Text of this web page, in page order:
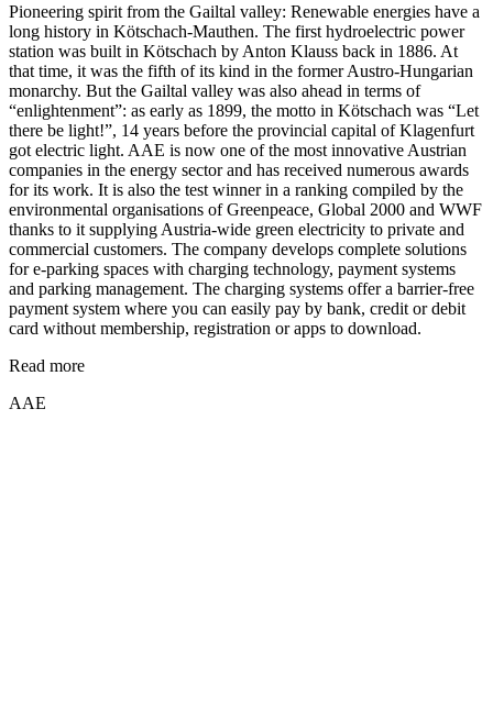
Pioneering spirit from the Gailtal valley: Renewable energies have a
long history in Kötschach-Mauthen. The first hydroelectric power
station was built in Kötschach by Anton Klauss back in 1886. At
that time, it was the fifth of its kind in the former Austro-Hungarian
monarchy. But the Gailtal valley was also ahead in terms of
“enlightenment”: as early as 1899, the motto in Kötschach was “Let
there be light!”, 14 years before the provincial capital of Klagenfurt
got electric light. AAE is now one of the most innovative Austrian
companies in the energy sector and has received numerous awards
for its work. It is also the test winner in a ranking compiled by the
environmental organisations of Greenpeace, Global 2000 and WWF
thanks to it supplying Austria-wide green electricity to private and
commercial customers. The company develops complete solutions
for e-parking spaces with charging technology, payment systems
and parking management. The charging systems offer a barrier-free
payment system where you can easily pay by bank, credit or debit
card without membership, registration or apps to download.
Read more
AAE